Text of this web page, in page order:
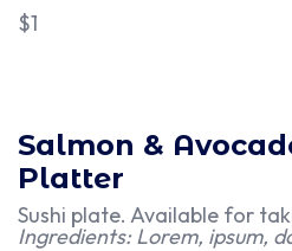
$1
Salmon &
Platter
Sushi plate. Available for
Ingredients: Lorem, ipsum,